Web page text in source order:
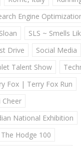
Engine
Sloan
SLS ~ Smells
Drive
Social Media
Talent Show
Fox | Terry Fox Run
Cheer
National Exhibition
The Hodge 100